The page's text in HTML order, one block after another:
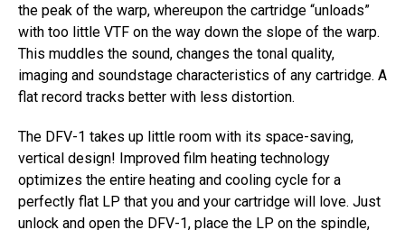
the peak of the warp, whereupon the cartridge “unloads”
with too little VTF on the way down the slope of the warp.
This muddles the sound, changes the tonal quality,
imaging and soundstage characteristics of any cartridge. A
flat record tracks better with less distortion.
The DFV-1 takes up little room with its space-saving,
vertical design! Improved film heating technology
optimizes the entire heating and cooling cycle for a
perfectly flat LP that you and your cartridge will love. Just
unlock and open the DFV-1, place the LP on the spindle,